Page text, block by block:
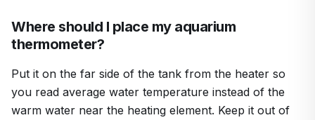
Where should I place my aquarium
thermometer?
Put it on the far side of the tank from the heater so
you read average water temperature instead of the
warm water near the heating element. Keep it out of